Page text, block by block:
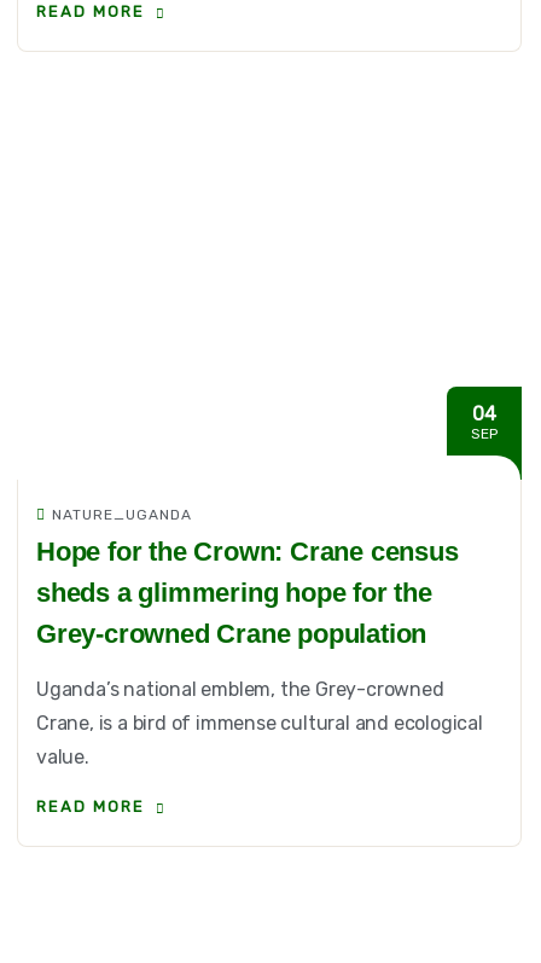
READ MORE
04
SEP
NATURE_UGANDA
Hope for the Crown: Crane census
sheds a glimmering hope for the
Grey-crowned Crane population
Uganda’s national emblem, the Grey-crowned
Crane, is a bird of immense cultural and ecological
value.
READ MORE